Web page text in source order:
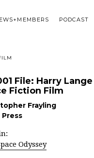
PODCAST
File: Harry
Fiction Film
Frayling
Odyssey